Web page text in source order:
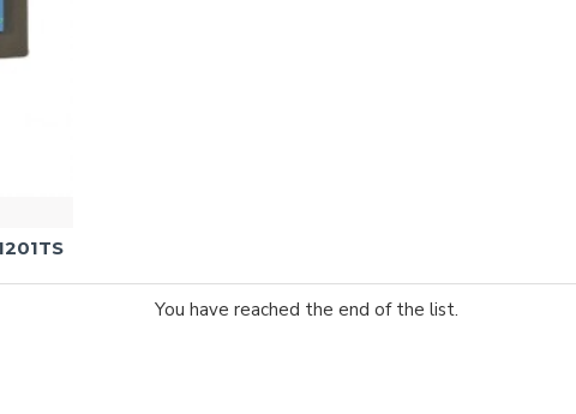
You have reached the end of the list.